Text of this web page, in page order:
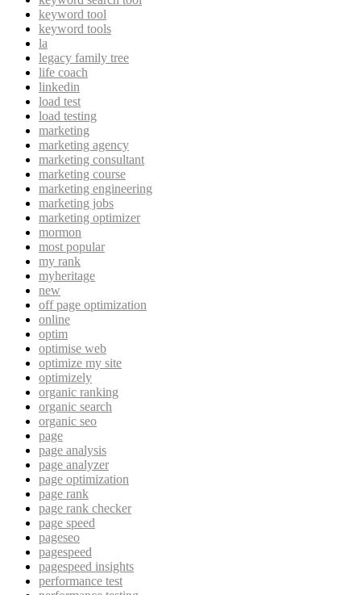
keyword tool
keyword tools
la
legacy family tree
life coach
linkedin
load test
load testing
marketing
marketing agency
marketing consultant
marketing course
marketing engineering
marketing jobs
marketing optimizer
mormon
most popular
my rank
myheritage
new
off page optimization
online
optim
optimise web
optimize my site
optimizely
organic ranking
organic search
organic seo
page
page analysis
page analyzer
page optimization
page rank
page rank checker
page speed
pageseo
pagespeed
pagespeed insights
performance test